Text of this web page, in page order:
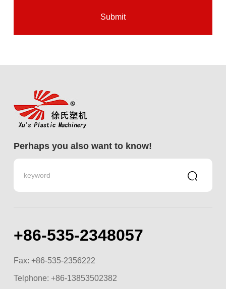
Submit
Perhaps you also want to know!
+86-535-2348057
Fax: +86-535-2356222
Telphone: +86-13853502382